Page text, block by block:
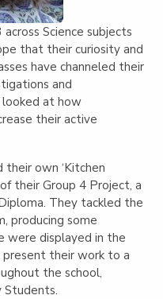
Science subjects
that their curiosity and
have channeled their
and
looked at how
their active
their own ‘Kitchen
their Group 4 Project, a
They tackled the
producing some
were displayed in the
their work to a
the school,
Students.